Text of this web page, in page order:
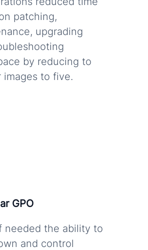
patching,
upgrading
by reducing to
images to five.
GPO
needed the ability to
and control